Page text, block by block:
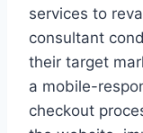
services to
consultant
their target
a mobile-
checkout